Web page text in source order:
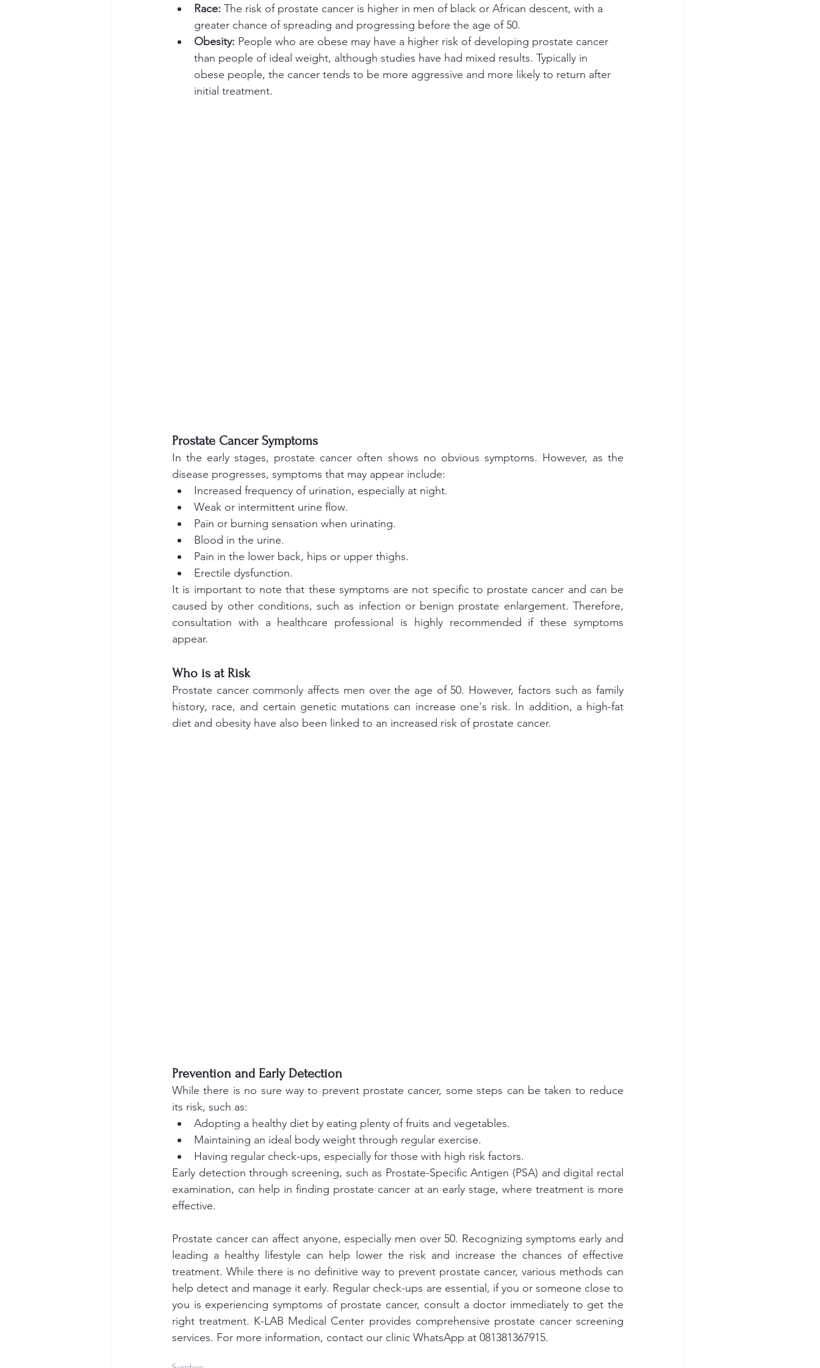
Race: The risk of prostate cancer is higher in men of black or African descent, with a
greater chance of spreading and progressing before the age of 50.
Obesity: People who are obese may have a higher risk of developing prostate cancer
than people of ideal weight, although studies have had mixed results. Typically in
obese people, the cancer tends to be more aggressive and more likely to return after
initial treatment.
Prostate Cancer Symptoms
In the early stages, prostate cancer often shows no obvious symptoms. However, as the
disease progresses, symptoms that may appear include:
Increased frequency of urination, especially at night.
Weak or intermittent urine flow.
Pain or burning sensation when urinating.
Blood in the urine.
Pain in the lower back, hips or upper thighs.
Erectile dysfunction.
It is important to note that these symptoms are not specific to prostate cancer and can be
caused by other conditions, such as infection or benign prostate enlargement. Therefore,
consultation with a healthcare professional is highly recommended if these symptoms
appear.
Who is at Risk
Prostate cancer commonly affects men over the age of 50. However, factors such as family
history, race, and certain genetic mutations can increase one's risk. In addition, a high-fat
diet and obesity have also been linked to an increased risk of prostate cancer.
Prevention and Early Detection
While there is no sure way to prevent prostate cancer, some steps can be taken to reduce
its risk, such as:
Adopting a healthy diet by eating plenty of fruits and vegetables.
Maintaining an ideal body weight through regular exercise.
Having regular check-ups, especially for those with high risk factors.
Early detection through screening, such as Prostate-Specific Antigen (PSA) and digital rectal
examination, can help in finding prostate cancer at an early stage, where treatment is more
effective.
Prostate cancer can affect anyone, especially men over 50. Recognizing symptoms early and
leading a healthy lifestyle can help lower the risk and increase the chances of effective
treatment. While there is no definitive way to prevent prostate cancer, various methods can
help detect and manage it early. Regular check-ups are essential, if you or someone close to
you is experiencing symptoms of prostate cancer, consult a doctor immediately to get the
right treatment. K-LAB Medical Center provides comprehensive prostate cancer screening
services. For more information, contact our clinic WhatsApp at 081381367915.